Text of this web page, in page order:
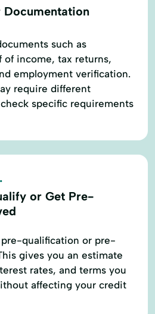
Documentation
such as
income, tax returns,
employment verification.
require different
specific requirements
or Get Pre-
qualification or pre-
gives you an estimate
rates, and terms you
affecting your credit